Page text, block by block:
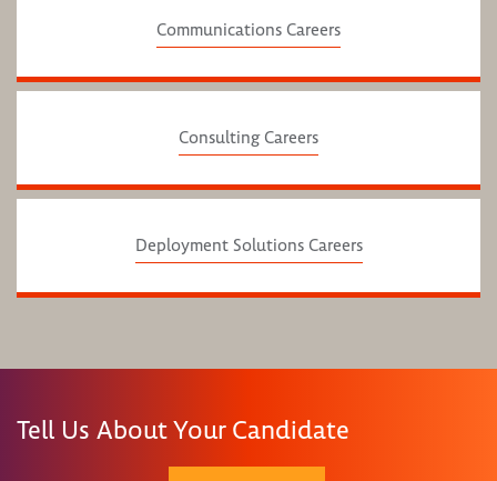
Communications Careers
Consulting Careers
Deployment Solutions Careers
Tell Us About Your Candidate